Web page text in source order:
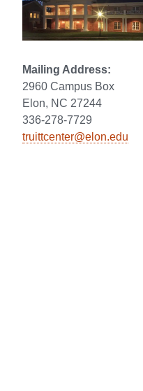
Mailing Address:
2960 Campus Box
Elon, NC 27244
336-278-7729
truittcenter@elon.edu